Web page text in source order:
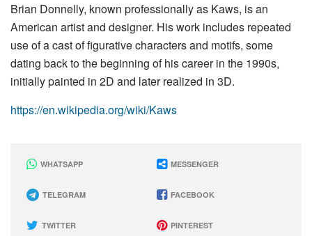
Brian Donnelly, known professionally as Kaws, is an
American artist and designer. His work includes repeated
use of a cast of figurative characters and motifs, some
dating back to the beginning of his career in the 1990s,
initially painted in 2D and later realized in 3D.
https://en.wikipedia.org/wiki/Kaws
WHATSAPP MESSENGER
TELEGRAM FACEBOOK
TWITTER PINTEREST